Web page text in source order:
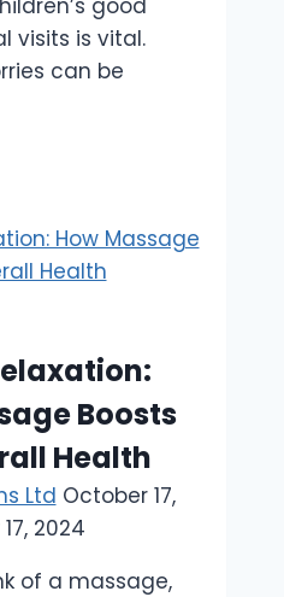
visits is vital.
can be
Boosts
Health
Ltd October 17,
2024
of a massage,